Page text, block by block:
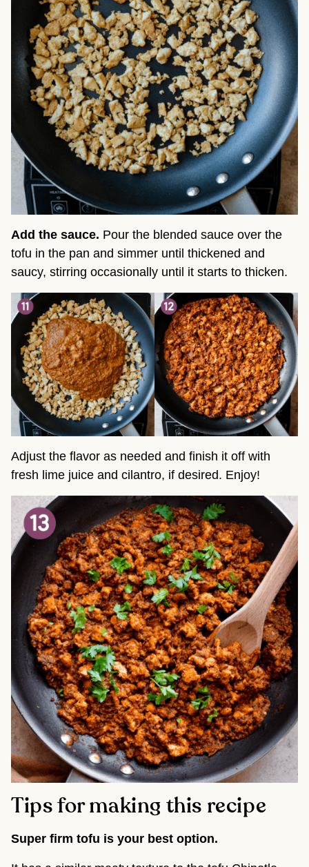
Add the sauce. Pour the blended sauce over the
tofu in the pan and simmer until thickened and
saucy, stirring occasionally until it starts to thicken.
Adjust the flavor as needed and finish it off with
fresh lime juice and cilantro, if desired. Enjoy!
Tips for making this recipe
Super firm tofu is your best option.